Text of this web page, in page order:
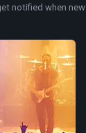
notified when new